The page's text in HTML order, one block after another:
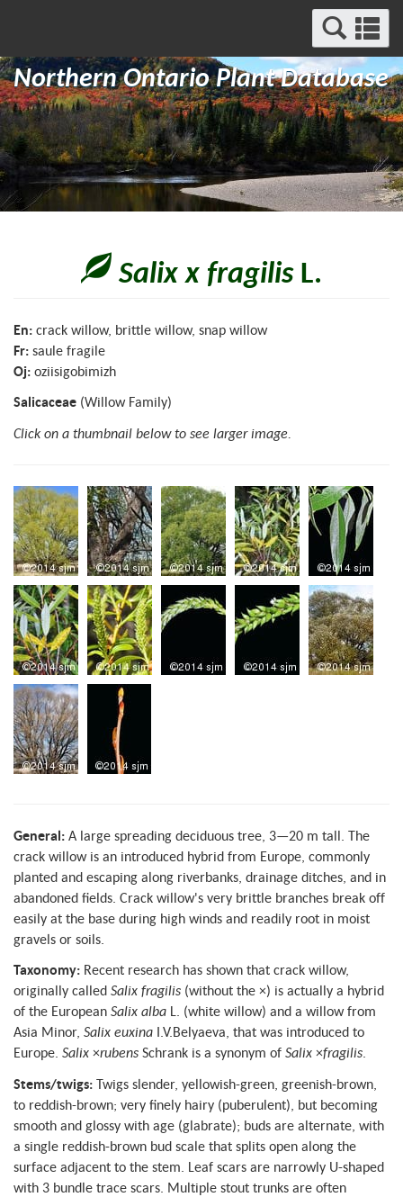
Menu
Northern Ontario Plant Database
Salix x fragilisL.
En: crack willow, brittle willow, snap willow
Fr: saule fragile
Oj: oziisigobimizh
Salicaceae (Willow Family)
Click on a thumbnail below to see larger image.
General: A large spreading deciduous tree, 3—20 m tall. The
crack willow is an introduced hybrid from Europe, commonly
planted and escaping along riverbanks, drainage ditches, and in
abandoned fields. Crack willow's very brittle branches break off
easily at the base during high winds and readily root in moist
gravels or soils.
Taxonomy: Recent research has shown that crack willow,
originally called Salix fragilis (without the ×) is actually a hybrid
of the European Salix alba L. (white willow) and a willow from
Asia Minor, Salix euxina I.V.Belyaeva, that was introduced to
Europe. Salix ×rubens Schrank is a synonym of Salix ×fragilis.
Stems/twigs: Twigs slender, yellowish-green, greenish-brown,
to reddish-brown; very finely hairy (puberulent), but becoming
smooth and glossy with age (glabrate); buds are alternate, with
a single reddish-brown bud scale that splits open along the
surface adjacent to the stem. Leaf scars are narrowly U-shaped
with 3 bundle trace scars. Multiple stout trunks are often